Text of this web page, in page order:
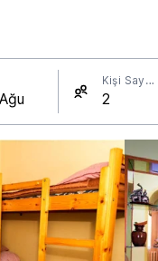
Kişi Sayısı